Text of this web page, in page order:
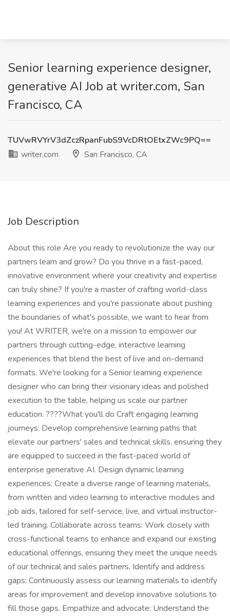
Senior learning experience designer,
generative AI Job at writer.com, San
Francisco, CA
TUVwRVYrV3dZczRpanFubS9VcDRtOEtxZWc9PQ==
writer.com
San Francisco, CA
Job Description
About this role Are you ready to revolutionize the way our
partners learn and grow? Do you thrive in a fast-paced,
innovative environment where your creativity and expertise
can truly shine? If you're a master of crafting world-class
learning experiences and you're passionate about pushing
the boundaries of what's possible, we want to hear from
you! At WRITER, we're on a mission to empower our
partners through cutting-edge, interactive learning
experiences that blend the best of live and on-demand
formats. We're looking for a Senior learning experience
designer who can bring their visionary ideas and polished
execution to the table, helping us scale our partner
education. ????️What you'll do Craft engaging learning
journeys: Develop comprehensive learning paths that
elevate our partners' sales and technical skills, ensuring they
are equipped to succeed in the fast-paced world of
enterprise generative AI. Design dynamic learning
experiences: Create a diverse range of learning materials,
from written and video learning to interactive modules and
job aids, tailored for self-service, live, and virtual instructor-
led training. Collaborate across teams: Work closely with
cross-functional teams to enhance and expand our existing
educational offerings, ensuring they meet the unique needs
of our technical and sales partners. Identify and address
gaps: Continuously assess our learning materials to identify
areas for improvement and develop innovative solutions to
fill those gaps. Empathize and advocate: Understand the